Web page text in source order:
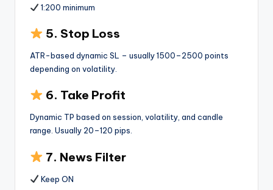
1:200 minimum
5. Stop Loss
ATR-based dynamic SL – usually 1500–2500 points
depending on volatility.
6. Take Profit
Dynamic TP based on session, volatility, and candle
range. Usually 20–120 pips.
7. News Filter
Keep ON